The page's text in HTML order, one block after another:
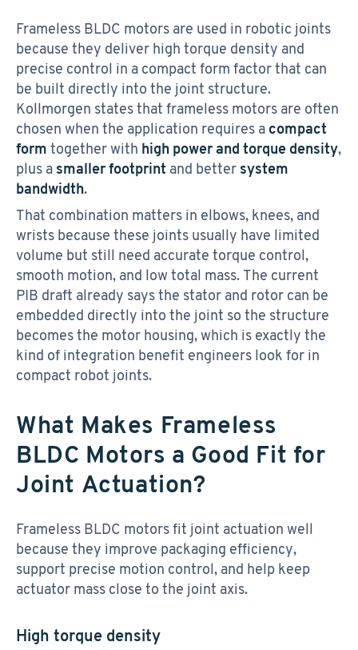
Frameless BLDC motors are used in robotic joints
because they deliver high torque density and
precise control in a compact form factor that can
be built directly into the joint structure.
Kollmorgen states that frameless motors are often
chosen when the application requires a compact
form together with high power and torque density,
plus a smaller footprint and better system
bandwidth.
That combination matters in elbows, knees, and
wrists because these joints usually have limited
volume but still need accurate torque control,
smooth motion, and low total mass. The current
PIB draft already says the stator and rotor can be
embedded directly into the joint so the structure
becomes the motor housing, which is exactly the
kind of integration benefit engineers look for in
compact robot joints.
What Makes Frameless
BLDC Motors a Good Fit for
Joint Actuation?
Frameless BLDC motors fit joint actuation well
because they improve packaging efficiency,
support precise motion control, and help keep
actuator mass close to the joint axis.
High torque density